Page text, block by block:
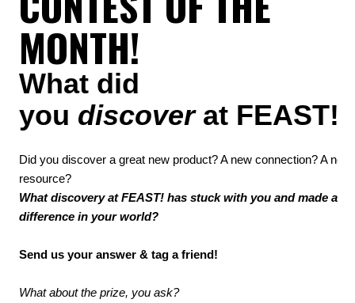
MONTH!
What did
you discover at
Did you discover a great new product? A new connection? A new
resource?
What discovery at FEAST! has stuck with you and made a
difference in your world?
Send us your answer & tag a friend!
What about the prize, you ask?